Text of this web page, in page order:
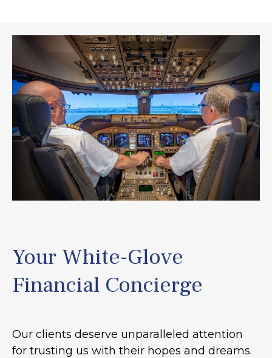
Your White-Glove
Financial Concierge
Our clients deserve unparalleled attention
for trusting us with their hopes and dreams.